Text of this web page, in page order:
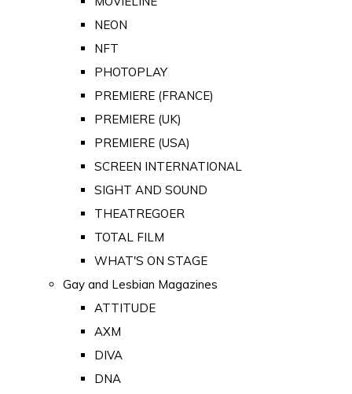
NEON
NFT
PHOTOPLAY
PREMIERE (FRANCE)
PREMIERE (UK)
PREMIERE (USA)
SCREEN INTERNATIONAL
SIGHT AND SOUND
THEATREGOER
TOTAL FILM
WHAT'S ON STAGE
Gay and Lesbian Magazines
ATTITUDE
AXM
DIVA
DNA